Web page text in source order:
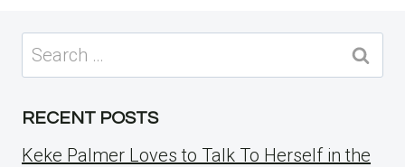
Search
for:
RECENT POSTS
Keke Palmer Loves to Talk To Herself in the